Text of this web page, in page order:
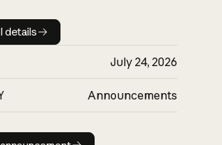
Model details
details
July 24, 2026
Announcements
Read announcement